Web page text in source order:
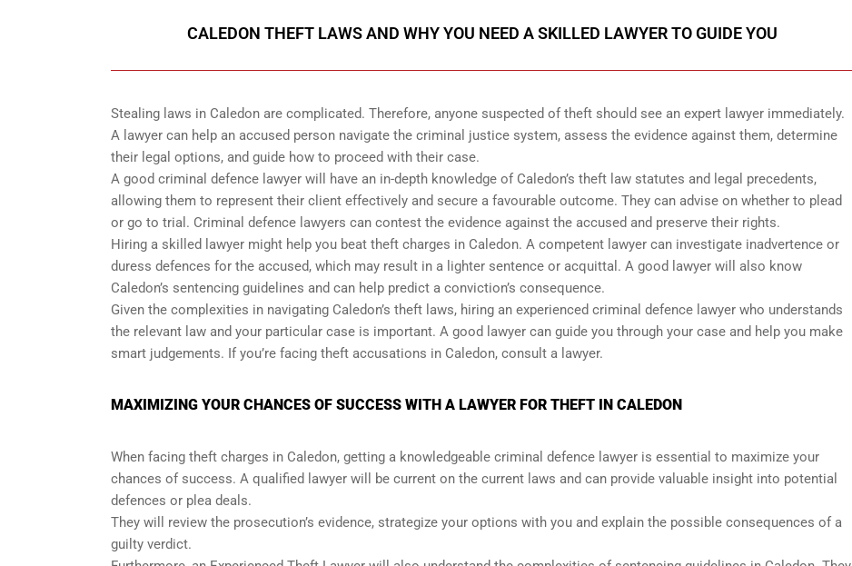
CALEDON THEFT LAWS AND WHY YOU NEED A SKILLED LAWYER TO GUIDE YOU
Stealing laws in Caledon are complicated. Therefore, anyone suspected of theft should see an expert lawyer immediately.
A lawyer can help an accused person navigate the criminal justice system, assess the evidence against them, determine
their legal options, and guide how to proceed with their case.
A good criminal defence lawyer will have an in-depth knowledge of Caledon’s theft law statutes and legal precedents,
allowing them to represent their client effectively and secure a favourable outcome. They can advise on whether to plead
or go to trial. Criminal defence lawyers can contest the evidence against the accused and preserve their rights.
Hiring a skilled lawyer might help you beat theft charges in Caledon. A competent lawyer can investigate inadvertence or
duress defences for the accused, which may result in a lighter sentence or acquittal. A good lawyer will also know
Caledon’s sentencing guidelines and can help predict a conviction’s consequence.
Given the complexities in navigating Caledon’s theft laws, hiring an experienced criminal defence lawyer who understands
the relevant law and your particular case is important. A good lawyer can guide you through your case and help you make
smart judgements. If you’re facing theft accusations in Caledon, consult a lawyer.
MAXIMIZING YOUR CHANCES OF SUCCESS WITH A LAWYER FOR THEFT IN CALEDON
When facing theft charges in Caledon, getting a knowledgeable criminal defence lawyer is essential to maximize your
chances of success. A qualified lawyer will be current on the current laws and can provide valuable insight into potential
defences or plea deals.
They will review the prosecution’s evidence, strategize your options with you and explain the possible consequences of a
guilty verdict.